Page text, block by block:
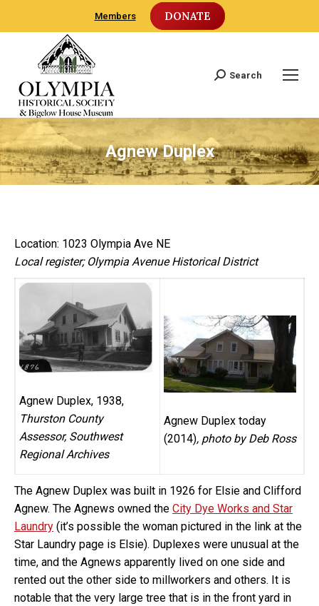
Members DONATE
Search:
Search
Agnew Duplex
Location: 1023 Olympia Ave NE
Local register; Olympia Avenue Historical District
Agnew Duplex, 1938,
Thurston County
Assessor, Southwest
Regional Archives
Agnew Duplex today
(2014), photo by Deb Ross
The Agnew Duplex was built in 1926 for Elsie and Clifford
Agnew. The Agnews owned the City Dye Works and Star
Laundry (it’s possible the woman pictured in the link at the
Star Laundry page is Elsie). Duplexes were unusual at the
time, and the Agnews apparently lived on one side and
rented out the other side to millworkers and others. It is
notable that the very large tree that is in the front yard in